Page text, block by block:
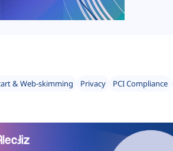
& Web-skimming Privacy PCI Compliance